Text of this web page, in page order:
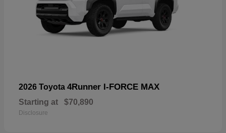
2026 Toyota 4Runner I-FORCE MAX
Starting at $70,890
Disclosure